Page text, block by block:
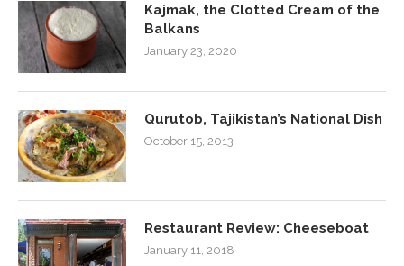
Kajmak, the Clotted Cream of the
Balkans
January 23, 2020
Qurutob, Tajikistan’s National Dish
October 15, 2013
Restaurant Review: Cheeseboat
January 11, 2018